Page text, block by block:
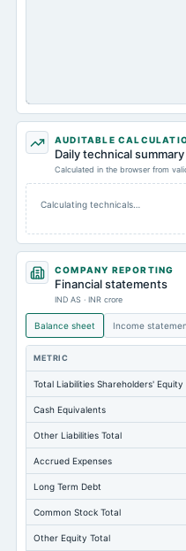
AUDITABLE
Daily technical summary
Calculated in the browser from
Calculating technicals…
COMPANY REPORTING
Financial statements
IND AS · INR crore
Balance sheet Income
METRIC
Total Liabilities Shareholders' Equity
Cash Equivalents
Other Liabilities Total
Accrued Expenses
Long Term Debt
Common Stock Total
Other Equity Total